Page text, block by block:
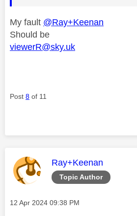
My fault @Ray+Keenan
Should be
viewerR@sky.uk
Post 8 of 11
Topic Author
This message was
Ray+Keenan
Message posted on
‎12 Apr 2024 09:38 PM